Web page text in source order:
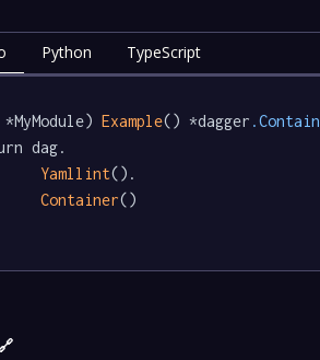
Python TypeScript
Example() *dagger
Yamllint().
Container()